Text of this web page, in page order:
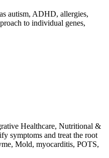
autism, ADHD, allergies,
to individual genes,
Healthcare, Nutritional &
symptoms and treat the root
Mold, myocarditis, POTS,